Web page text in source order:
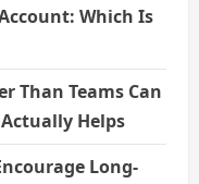
Which Is
Than Teams Can
Helps
Long-